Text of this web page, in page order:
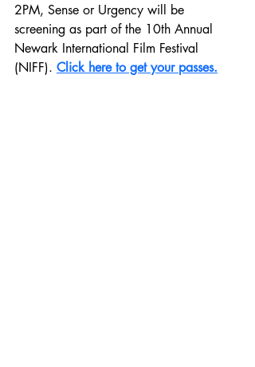
2PM, Sense or Urgency will be
screening as part of the 10th Annual
Newark International Film Festival
(NIFF). Click here to get your passes.